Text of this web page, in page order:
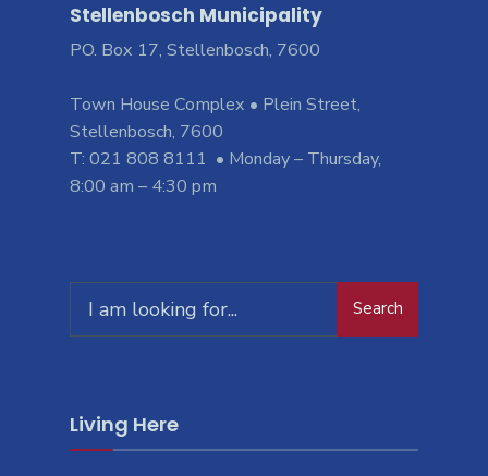
Stellenbosch Municipality
PO. Box 17, Stellenbosch, 7600
Town House Complex • Plein Street,
Stellenbosch, 7600
T: 021 808 8111 • Monday – Thursday,
8:00 am – 4:30 pm
Search
Living Here